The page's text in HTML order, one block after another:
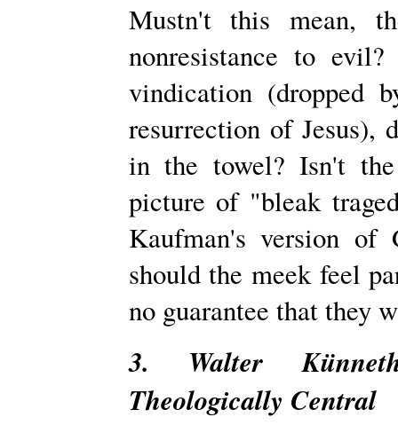
Mustn't this mean,
nonresistance to
vindication (dropped
resurrection of Jesus),
in the towel? Isn't
picture of "bleak
Kaufman's version of
should the meek feel
no guarantee that
3. Walter
Theologically Central